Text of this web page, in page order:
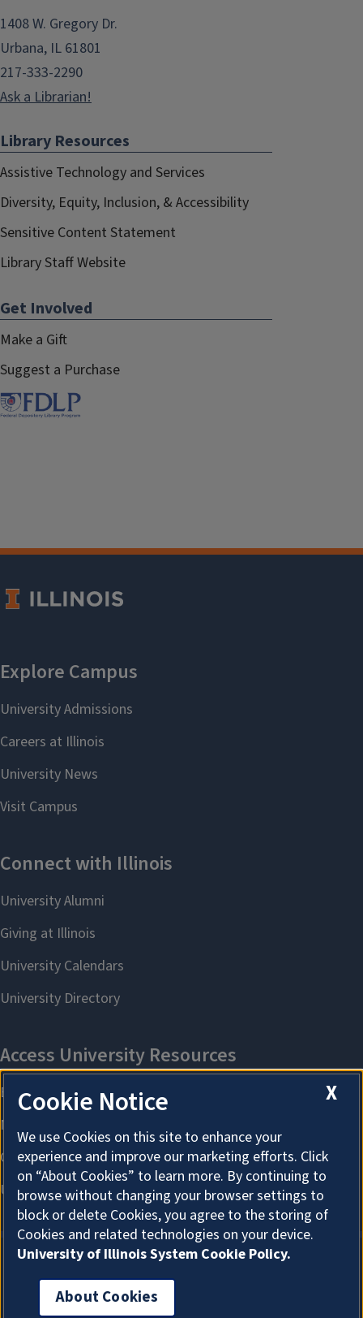
1408 W. Gregory Dr.
Urbana, IL 61801
217-333-2290
Ask a Librarian!
Library Resources
Assistive Technology and Services
Diversity, Equity, Inclusion, & Accessibility
Sensitive Content Statement
Library Staff Website
Get Involved
Make a Gift
Suggest a Purchase
About Cookies
X
Cookie Notice
We use Cookies on this site to enhance your
experience and improve our marketing efforts. Click
on “About Cookies” to learn more. By continuing to
browse without changing your browser settings to
block or delete Cookies, you agree to the storing of
Cookies and related technologies on your device.
University of Illinois System Cookie Policy.
About Cookies